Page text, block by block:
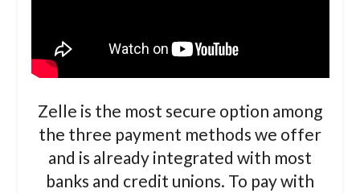
Zelle is the most secure option among
the three payment methods we offer
and is already integrated with most
banks and credit unions. To pay with